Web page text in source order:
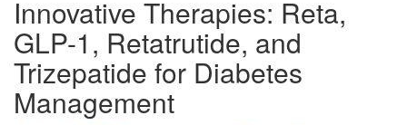
Innovative Therapies: Reta,
GLP-1, Retatrutide, and
Trizepatide for Diabetes
Management